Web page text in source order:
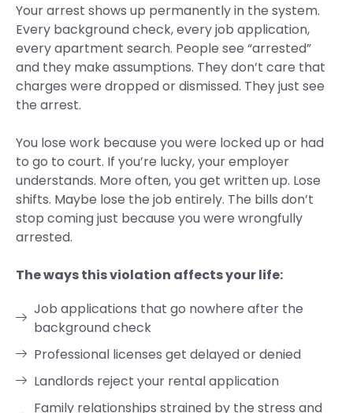
Your arrest shows up permanently in the system.
Every background check, every job application,
every apartment search. People see “arrested”
and they make assumptions. They don’t care that
charges were dropped or dismissed. They just see
the arrest.
You lose work because you were locked up or had
to go to court. If you’re lucky, your employer
understands. More often, you get written up. Lose
shifts. Maybe lose the job entirely. The bills don’t
stop coming just because you were wrongfully
arrested.
The ways this violation affects your life:
Job applications that go nowhere after the
background check
Professional licenses get delayed or denied
Landlords reject your rental application
Family relationships strained by the stress and